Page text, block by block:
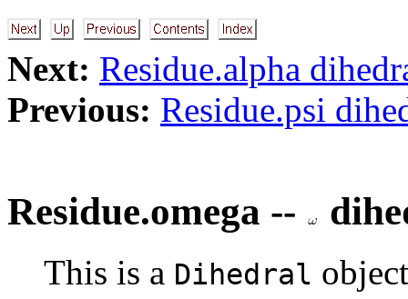
Next: Residue.alpha
Previous: Residue.psi
Residue.omega --
This is a Dihedral